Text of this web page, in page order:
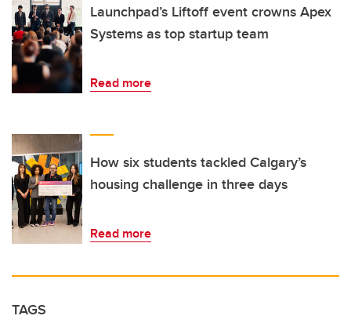
Launchpad’s Liftoff event crowns Apex
Systems as top startup team
Read more
How six students tackled Calgary’s
housing challenge in three days
Read more
TAGS